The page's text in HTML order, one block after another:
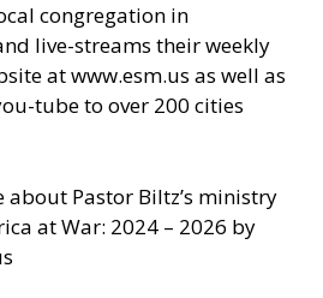
congregation in
live-streams their weekly
at www.esm.us as well as
tube to over 200 cities
about Pastor Biltz’s ministry
at War: 2024 – 2026 by